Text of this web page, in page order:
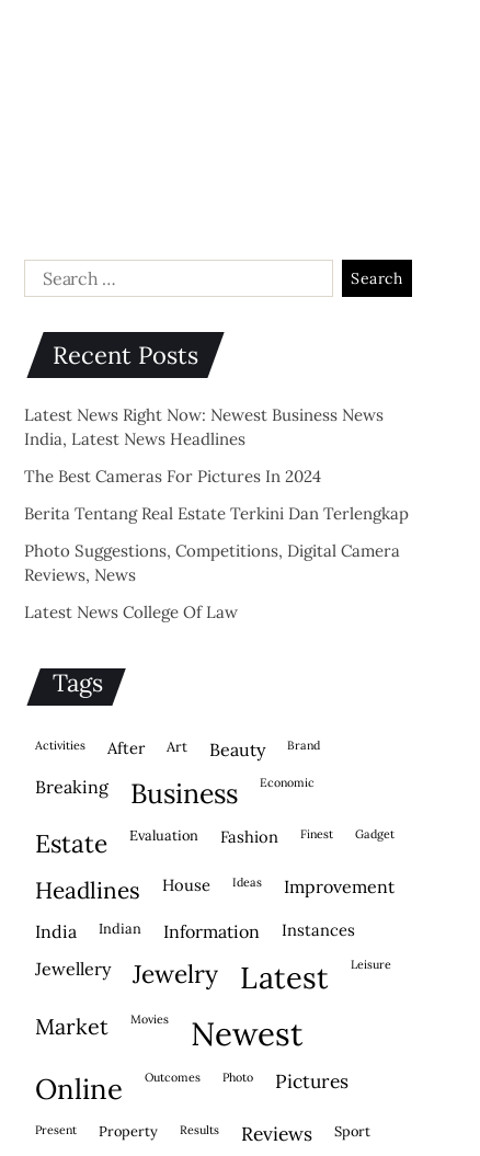
Recent Posts
Latest News Right Now: Newest Business News
India, Latest News Headlines
The Best Cameras For Pictures In 2024
Berita Tentang Real Estate Terkini Dan Terlengkap
Photo Suggestions, Competitions, Digital Camera
Reviews, News
Latest News College Of Law
Tags
activities after Art beauty brand
breaking business economic
estate evaluation fashion finest gadget
headlines house ideas improvement
india indian information instances
jewellery jewelry latest leisure
market movies newest
online outcomes photo pictures
present property results reviews sport